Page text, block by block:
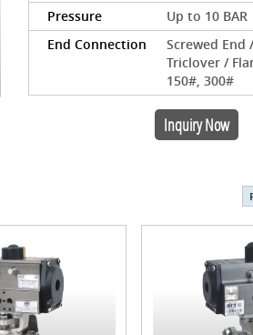
Pressure
Up to 10 BAR
End Connection
Screwed End
Triclover /
150#, 300#
Inquiry Now